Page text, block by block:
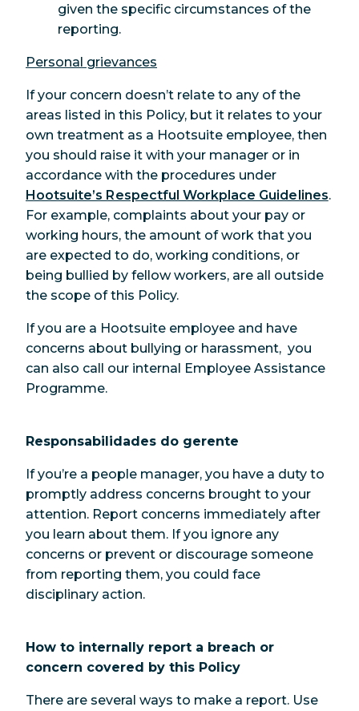
given the specific circumstances of the
reporting.
Personal grievances
If your concern doesn’t relate to any of the
areas listed in this Policy, but it relates to your
own treatment as a Hootsuite employee, then
you should raise it with your manager or in
accordance with the procedures under
Hootsuite’s Respectful Workplace Guidelines.
For example, complaints about your pay or
working hours, the amount of work that you
are expected to do, working conditions, or
being bullied by fellow workers, are all outside
the scope of this Policy.
If you are a Hootsuite employee and have
concerns about bullying or harassment, you
can also call our internal Employee Assistance
Programme.
Responsabilidades do gerente
If you’re a people manager, you have a duty to
promptly address concerns brought to your
attention. Report concerns immediately after
you learn about them. If you ignore any
concerns or prevent or discourage someone
from reporting them, you could face
disciplinary action.
How to internally report a breach or
concern covered by this Policy
There are several ways to make a report. Use